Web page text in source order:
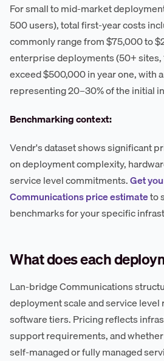
For small to mid-market
500 users), total first-year costs
commonly range from $75,000 to
enterprise deployments (50+ sites,
exceed $500,000 in year one, with
representing 20–30% of the initial
Benchmarking context:
Vendr's dataset shows significant
on deployment complexity,
service level commitments.Get
Communications price estimateto
benchmarks for your specific
What does each
Lan-bridge Communications
deployment scale and service level
software tiers. Pricing reflects
support requirements, and
self-managed or fully managed